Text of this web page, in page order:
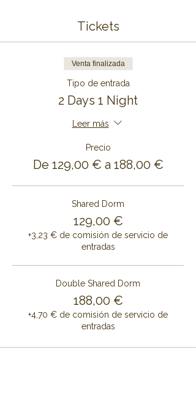
Tickets
Venta finalizada
Tipo de entrada
2 Days 1 Night
Leer más
Precio
De 129,00 € a 188,00 €
Shared Dorm
129,00 €
+3,23 € de comisión de servicio de
entradas
Double Shared Dorm
188,00 €
+4,70 € de comisión de servicio de
entradas